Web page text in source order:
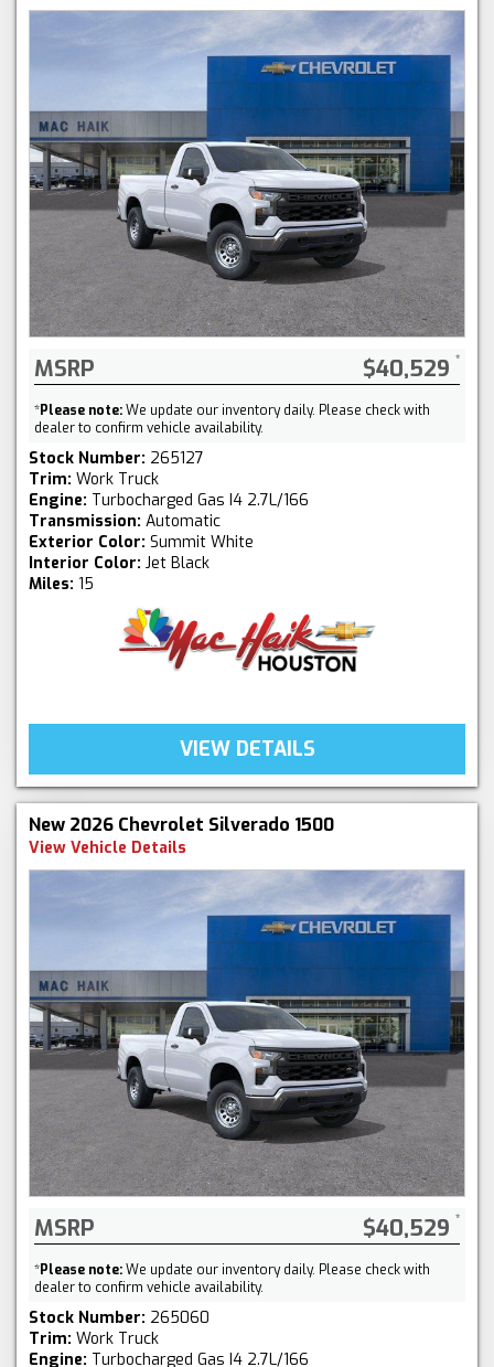
MSRP $40,529
*Please note:We update our inventory daily. Please check with
dealer to confirm vehicle availability.
Stock Number: 265127
Trim: Work Truck
Engine: Turbocharged Gas I4 2.7L/166
Transmission: Automatic
Exterior Color: Summit White
Interior Color: Jet Black
Miles: 15
VIEW DETAILS
New 2026 Chevrolet Silverado 1500
View Vehicle Details
MSRP $40,529
*Please note:We update our inventory daily. Please check with
dealer to confirm vehicle availability.
Stock Number: 265060
Trim: Work Truck
Engine: Turbocharged Gas I4 2.7L/166